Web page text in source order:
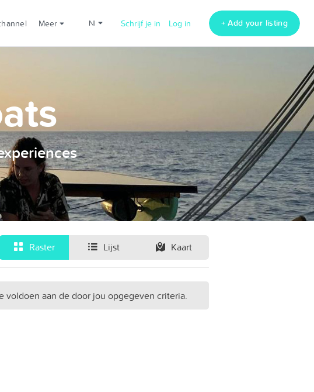
Meer nl Schrijf je in Log in + Add your listing
Raster Lijst Kaart
voldoen aan de door jou opgegeven criteria.